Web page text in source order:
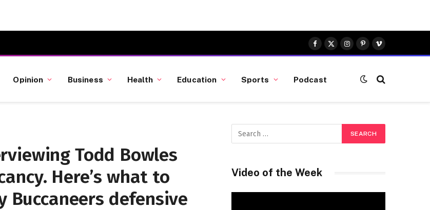
Facebook
X
(Twitter)
Instagram
Pinterest
Vimeo
Opinion Business Health Education Sports Podcast
Todd Bowles
Here’s what to
Buccaneers defensive
Video of the Week